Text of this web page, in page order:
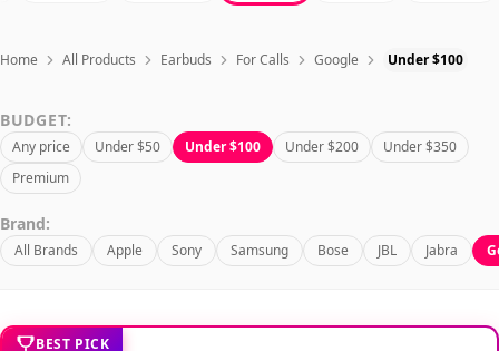
Articles
Sign In
Home All Products Earbuds For Calls Google Under $100
BUDGET:
Any price Under $50 Under $100 Under $200
Under $350
Premium
Brand:
All Brands Apple Sony Samsung Bose JBL Jabra
BEST PICK